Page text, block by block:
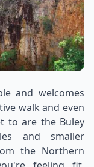
and welcomes
walk and even
to are the Buley
and smaller
the Northern